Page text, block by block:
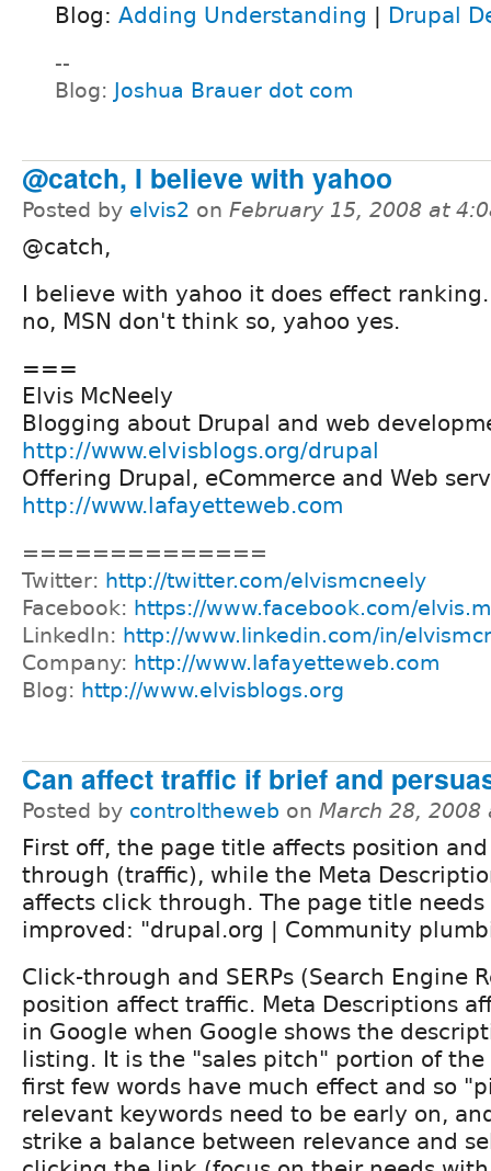
Blog: Adding Understanding | Drupal
--
Blog: Joshua Brauer dot com
@catch, I believe with yahoo
Posted by elvis2 on February 15, 2008 at
@catch,
I believe with yahoo it does effect
no, MSN don't think so, yahoo yes.
===
Elvis McNeely
Blogging about Drupal and web
http://www.elvisblogs.org/drupal
Offering Drupal, eCommerce and Web
http://www.lafayetteweb.com
==============
Twitter: http://twitter.com/elvismcneely
Facebook: https://www.facebook.com/
LinkedIn: http://www.linkedin.com/in/
Company: http://www.lafayetteweb.com
Blog: http://www.elvisblogs.org
Can affect traffic if brief and
Posted by controltheweb on March 28, 2008
First off, the page title affects position
through (traffic), while the Meta
affects click through. The page title needs
improved: "drupal.org | Community
Click-through and SERPs (Search Engine
position affect traffic. Meta Descriptions
in Google when Google shows the
listing. It is the "sales pitch" portion of
first few words have much effect and so
relevant keywords need to be early on,
strike a balance between relevance and